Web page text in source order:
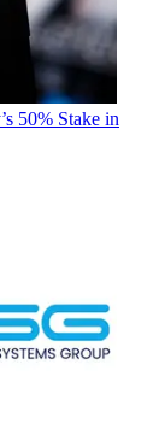
50% Stake in